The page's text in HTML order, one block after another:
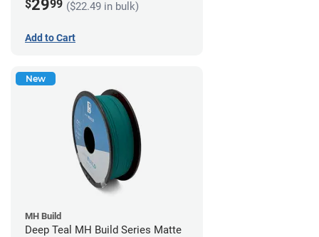
$2999 ($22.49 in bulk)
Add to Cart
New
MH Build
Deep Teal MH Build Series Matte